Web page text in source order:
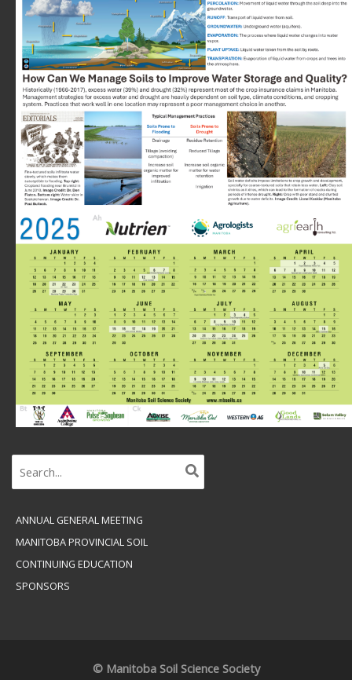
for:
ANNUAL GENERAL MEETING
MANITOBA PROVINCIAL SOIL
CONTINUING EDUCATION
SPONSORS
© Manitoba Soil Science Society